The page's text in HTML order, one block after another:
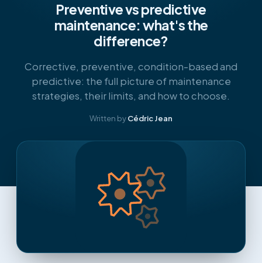
Preventive vs predictive
maintenance: what's the
difference?
Corrective, preventive, condition-based and
predictive: the full picture of maintenance
strategies, their limits, and how to choose.
Written byCédric Jean